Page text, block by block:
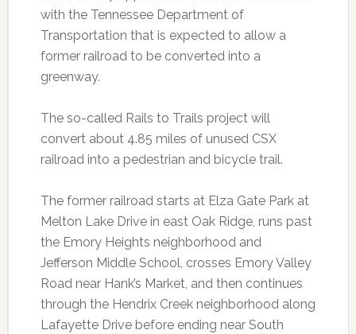
with the Tennessee Department of
Transportation that is expected to allow a
former railroad to be converted into a
greenway.
The so-called Rails to Trails project will
convert about 4.85 miles of unused CSX
railroad into a pedestrian and bicycle trail.
The former railroad starts at Elza Gate Park at
Melton Lake Drive in east Oak Ridge, runs past
the Emory Heights neighborhood and
Jefferson Middle School, crosses Emory Valley
Road near Hank’s Market, and then continues
through the Hendrix Creek neighborhood along
Lafayette Drive before ending near South